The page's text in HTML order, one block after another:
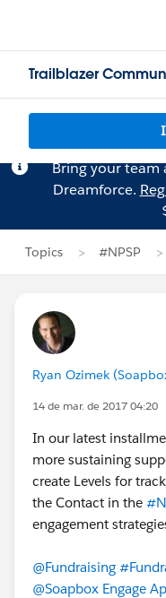
Trailblazer
Bring your team
Dreamforce.
Topics #NPSP
Ryan Ozimek
14 de mar. de 2017 04:20
In our latest
more sustaining
create Levels for
the Contact in the
engagement
@Fundraising
@Soapbox Engage